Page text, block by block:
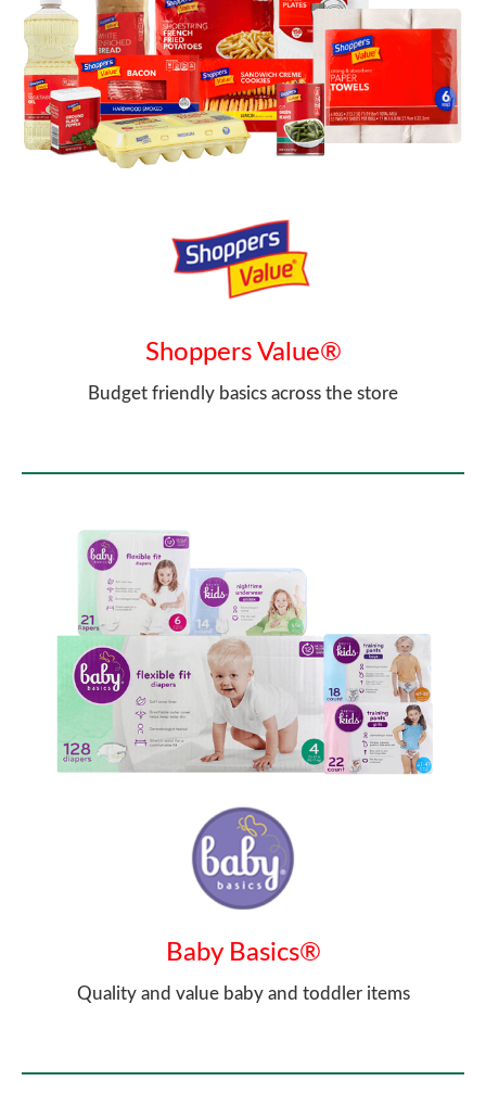
Shoppers Value®
Budget friendly basics across the store
Baby Basics®
Quality and value baby and toddler items